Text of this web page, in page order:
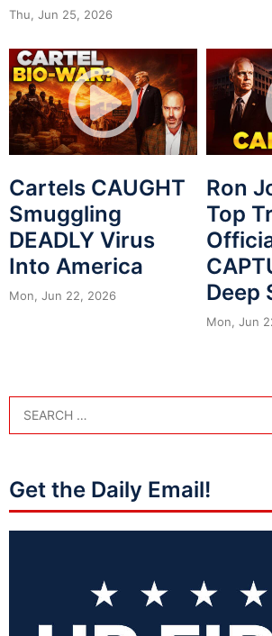
Thu, Jun 25, 2026
Cartels CAUGHT
Smuggling
DEADLY Virus
Into America
Mon, Jun 22, 2026
Ron
Top
Deep
Mon, Jun
Get the Daily Email!